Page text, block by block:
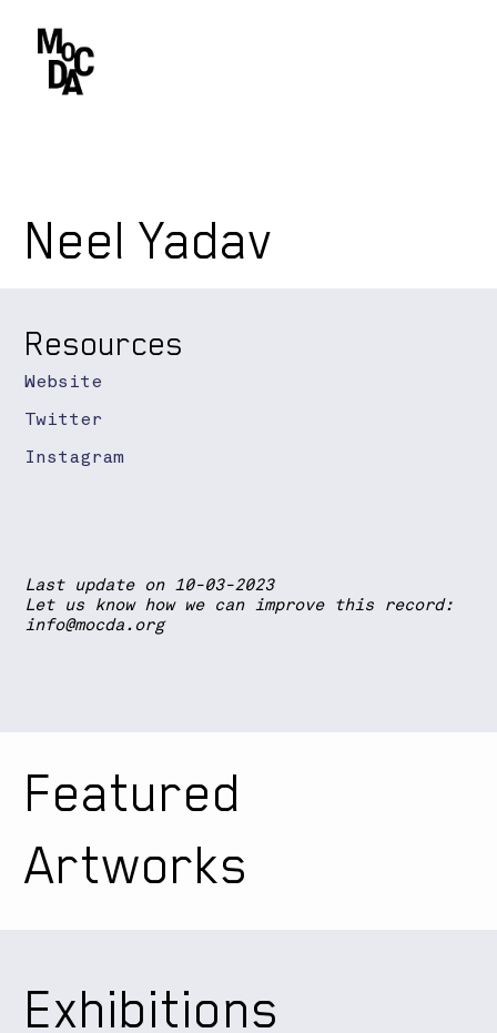
Neel Yadav
Last update on 10-03-2023
Let us know how we can improve this record:
info@mocda.org
Instagram
Resources
Website
Twitter
Featured
Artworks
Exhibitions